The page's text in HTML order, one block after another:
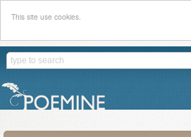
This site use cookies.